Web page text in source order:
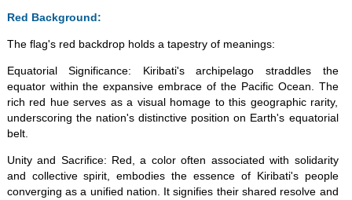
Red Background:
The flag's red backdrop holds a tapestry of meanings:
Equatorial Significance: Kiribati's archipelago straddles the
equator within the expansive embrace of the Pacific Ocean. The
rich red hue serves as a visual homage to this geographic rarity,
underscoring the nation's distinctive position on Earth's equatorial
belt.
Unity and Sacrifice: Red, a color often associated with solidarity
and collective spirit, embodies the essence of Kiribati's people
converging as a unified nation. It signifies their shared resolve and